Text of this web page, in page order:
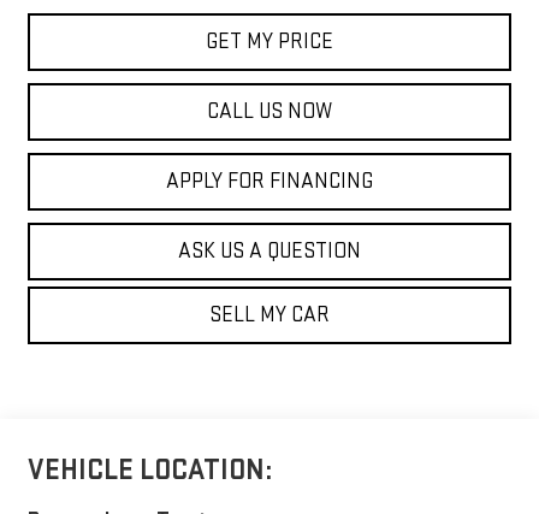
GET MY PRICE
CALL US NOW
APPLY FOR FINANCING
ASK US A QUESTION
SELL MY CAR
VEHICLE LOCATION: